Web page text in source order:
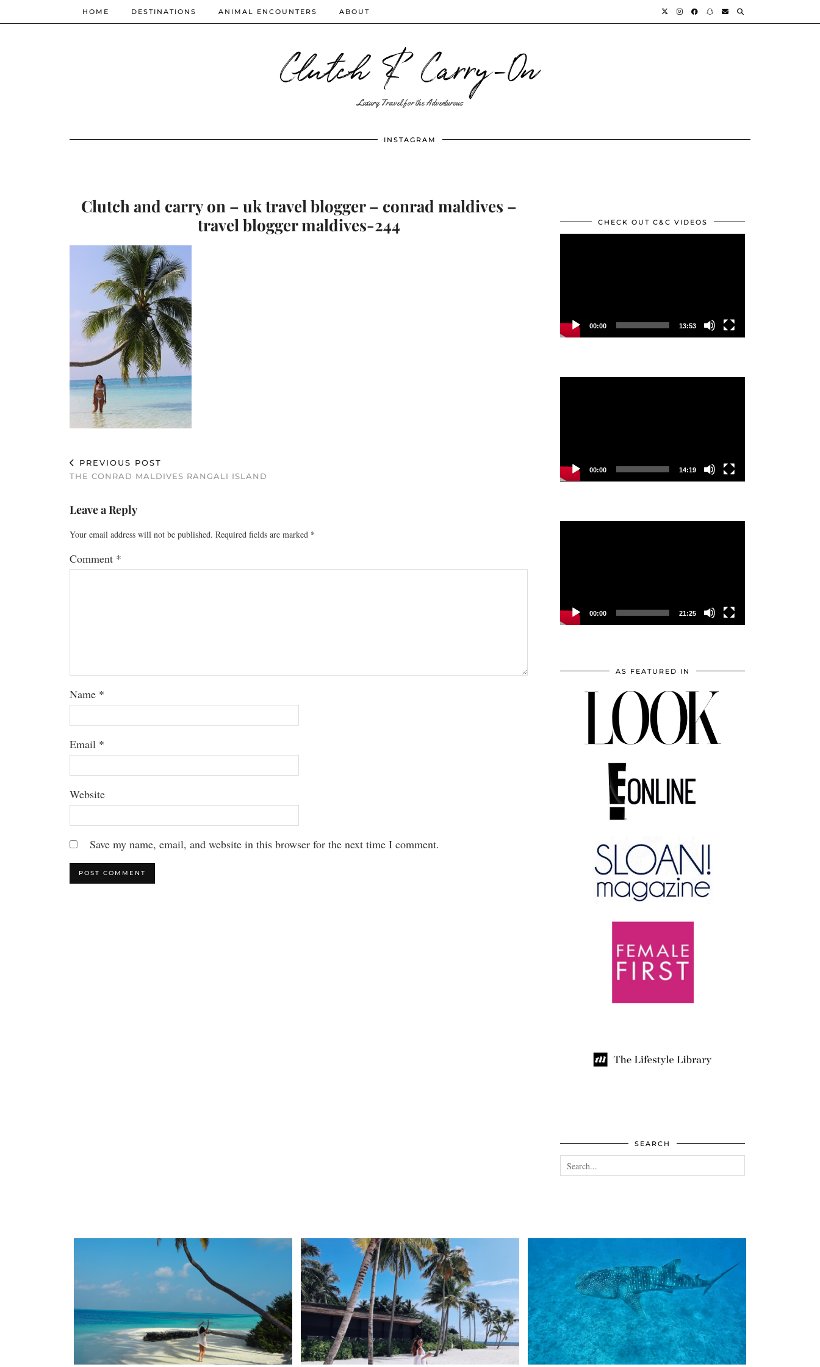
Clutch & Carry-On
Luxury Travel for the Adventurous
HOME DESTINATIONS ANIMAL ENCOUNTERS ABOUT
INSTAGRAM
Clutch and carry on – uk travel blogger – conrad maldives –
travel blogger maldives-244
PREVIOUS POST
THE CONRAD MALDIVES RANGALI ISLAND
Leave a Reply
Your email address will not be published. Required fields are marked *
Comment *
Name *
Email *
Website
Save my name, email, and website in this browser for the next time I comment.
CHECK OUT C&C VIDEOS
00:00 13:53
00:00 14:19
00:00 21:25
AS FEATURED IN
SEARCH